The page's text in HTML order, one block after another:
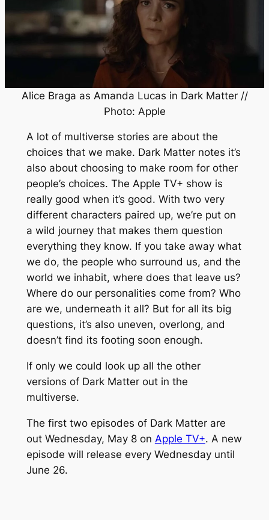
Alice Braga as Amanda Lucas in Dark Matter//
Photo: Apple
A lot of multiverse stories are about the
choices that we make. Dark Matternotes it’s
also about choosing to make room for other
people’s choices. The Apple TV+ show is
really good when it’s good. With two very
different characters paired up, we’re put on
a wild journey that makes them question
everything they know. If you take away what
we do, the people who surround us, and the
world we inhabit, where does that leave us?
Where do our personalities come from? Who
are we, underneath it all? But for all its big
questions, it’s also uneven, overlong, and
doesn’t find its footing soon enough.
If only we could look up all the other
versions of Dark Matterout in the
multiverse.
The first two episodes of Dark Matterare
out Wednesday, May 8 on Apple TV+. A new
episode will release every Wednesday until
June 26.